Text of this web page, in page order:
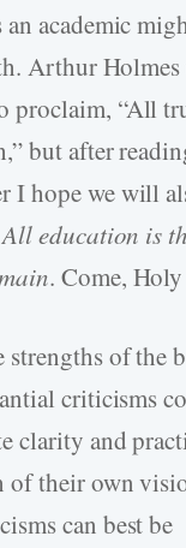
academic
Arthur Holmes
proclaim, “All
but after
I hope we will
All education is
. Come,
strengths of the
criticisms
clarity and
of their own
can best be